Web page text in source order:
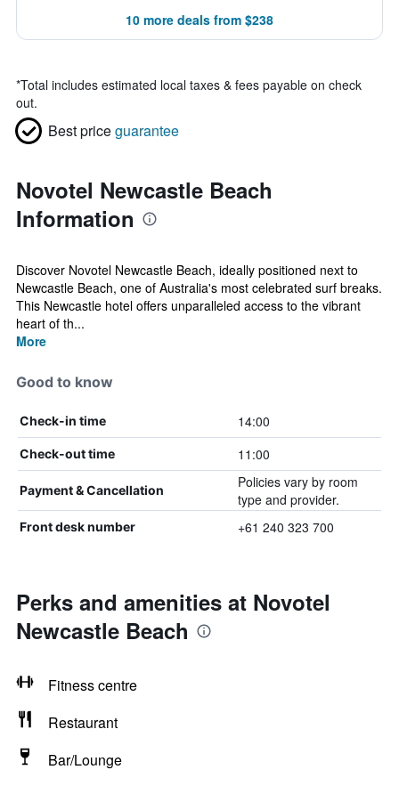
10 more deals from $238
*Total includes estimated local taxes & fees payable on check
out.
Best priceguarantee
Novotel Newcastle Beach
Information
Discover Novotel Newcastle Beach, ideally positioned next to
Newcastle Beach, one of Australia's most celebrated surf breaks.
This Newcastle hotel offers unparalleled access to the vibrant
heart of th...
More
Good to know
Check-in time 14:00
Check-out time 11:00
Payment & Cancellation
Policies vary by room
type and provider.
Front desk number +61 240 323 700
Perks and amenities at Novotel
Newcastle Beach
Fitness centre
Restaurant
Bar/Lounge